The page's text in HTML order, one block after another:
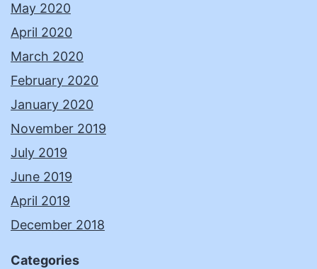
May 2020
April 2020
March 2020
February 2020
January 2020
November 2019
July 2019
June 2019
April 2019
December 2018
Categories